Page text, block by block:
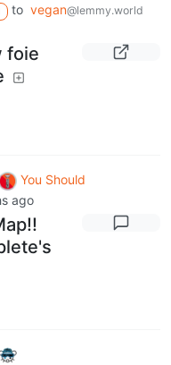
to vegan@lemmy.world
foie
You Should
ago